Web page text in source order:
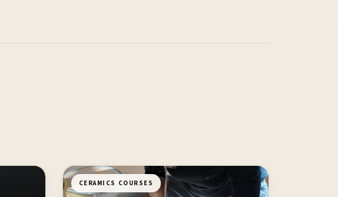
CERAMICS COURSES